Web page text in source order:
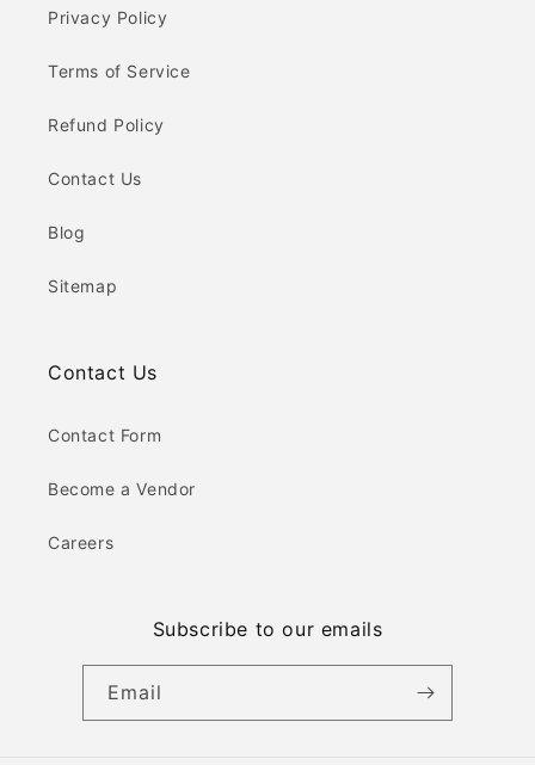
Privacy Policy
Terms of Service
Refund Policy
Contact Us
Blog
Sitemap
Contact Us
Contact Form
Become a Vendor
Careers
Subscribe to our emails
Email